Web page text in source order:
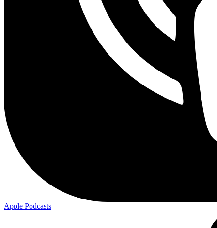
Apple Podcasts